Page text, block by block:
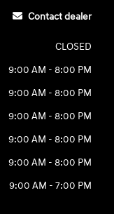
Contact dealer
CLOSED
9:00 AM - 8:00 PM
9:00 AM - 8:00 PM
9:00 AM - 8:00 PM
9:00 AM - 8:00 PM
9:00 AM - 8:00 PM
9:00 AM - 7:00 PM